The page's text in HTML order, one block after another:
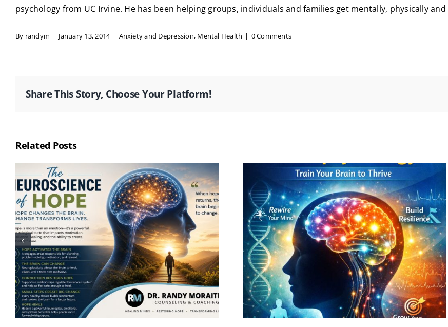
psychology from UC Irvine. He has been helping groups, individuals and families get mentally, physically
By randym | January 13, 2014 | Anxiety and Depression, Mental Health | 0 Comments
Share This Story, Choose Your Platform!
Related Posts